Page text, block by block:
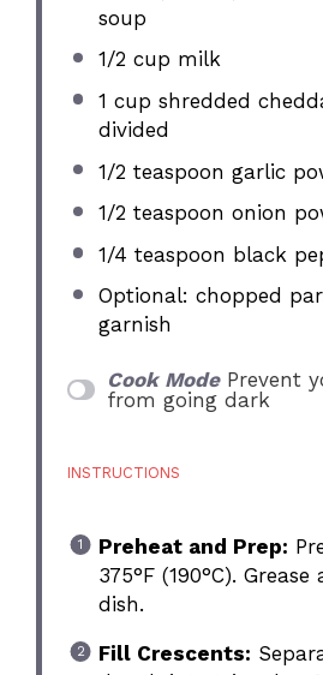
soup
1/2 cup milk
1 cup shredded
divided
1/2 teaspoon garlic
1/2 teaspoon onion
1/4 teaspoon black
Optional: chopped
garnish
Cook Mode Prevent
from going dark
INSTRUCTIONS
Preheat and Prep:
375°F (190°C).
dish.
Fill Crescents: